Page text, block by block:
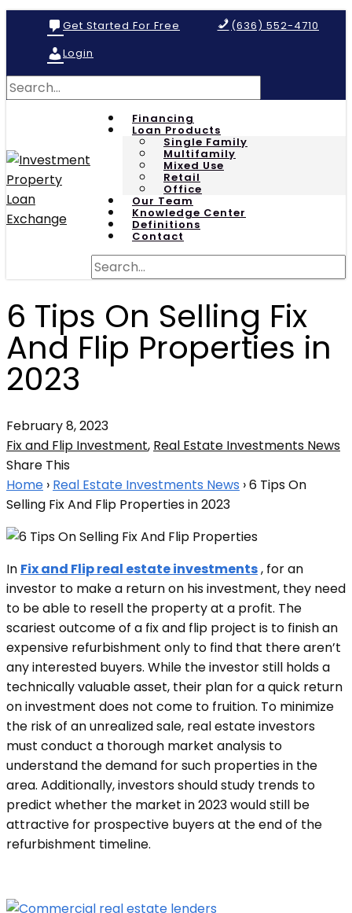
Get Started For Free
(636) 552-4710
Login
Financing
Loan Products
Single Family
Multifamily
Mixed Use
Retail
Office
Our Team
Knowledge Center
Definitions
Contact
6 Tips On Selling Fix
And Flip Properties in
2023
February 8, 2023
Fix and Flip Investment, Real Estate Investments News
Share This
Home › Real Estate Investments News ›6 Tips On
Selling Fix And Flip Properties in 2023
In Fix and Flip real estate investments, for an
investor to make a return on his investment, they need
to be able to resell the property at a profit. The
scariest outcome of a fix and flip project is to finish an
expensive refurbishment only to find that there aren’t
any interested buyers. While the investor still holds a
technically valuable asset, their plan for a quick return
on investment does not come to fruition. To minimize
the risk of an unrealized sale, real estate investors
must conduct a thorough market analysis to
understand the demand for such properties in the
area. Additionally, investors should study trends to
predict whether the market in 2023 would still be
attractive for prospective buyers at the end of the
refurbishment timeline.